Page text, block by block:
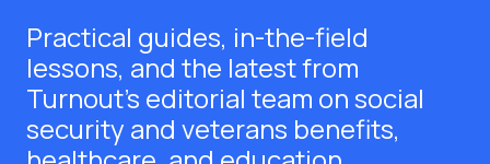
Practical guides, in-the-field
lessons, and the latest from
Turnout's editorial team on social
security and veterans benefits,